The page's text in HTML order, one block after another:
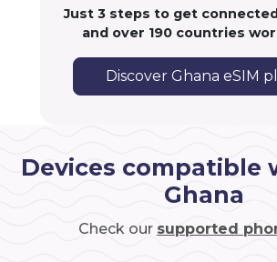
Just 3 steps to get
and over 190 countries
Discover Ghana eSIM
Devices compatible
Ghana
Check our supported